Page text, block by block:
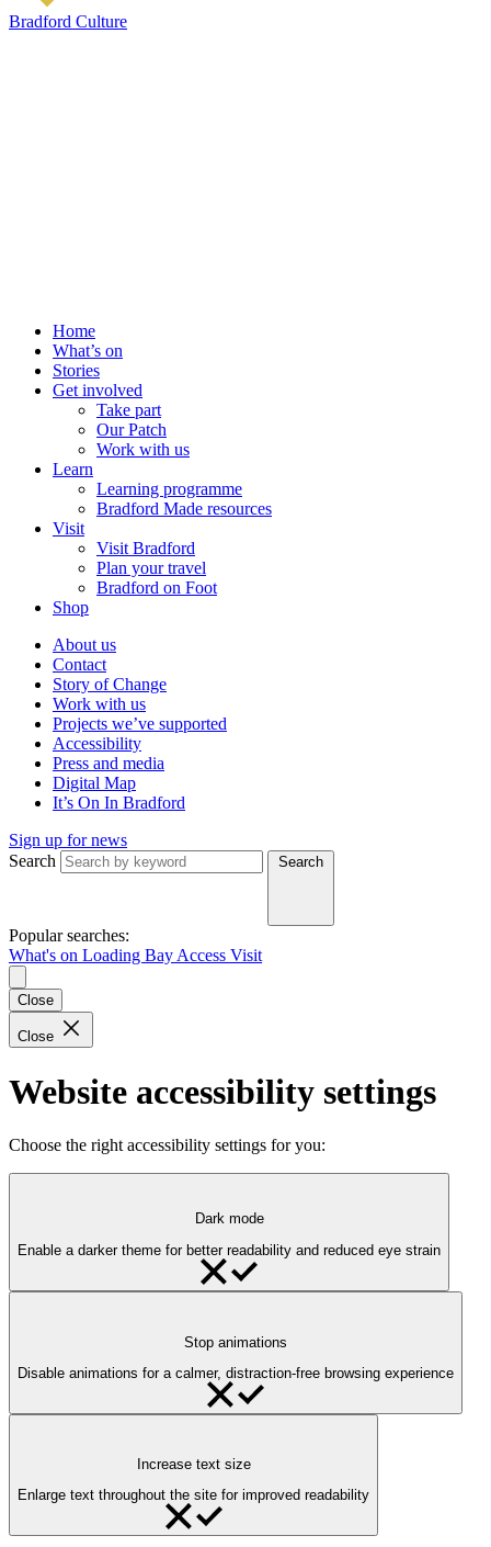
Bradford Culture
Home
What’s on
Stories
Get involved
Take part
Our Patch
Work with us
Learn
Learning programme
Bradford Made resources
Visit
Visit Bradford
Plan your travel
Bradford on Foot
Shop
About us
Contact
Story of Change
Work with us
Projects we’ve supported
Accessibility
Press and media
Digital Map
It’s On In Bradford
Sign up for news
Search
Search
Popular searches:
What's on Loading Bay Access Visit
Close
Close
Website accessibility settings
Choose the right accessibility settings for you:
Dark mode
Enable a darker theme for better readability and reduced eye strain
Stop animations
Disable animations for a calmer, distraction-free browsing experience
Increase text size
Enlarge text throughout the site for improved readability